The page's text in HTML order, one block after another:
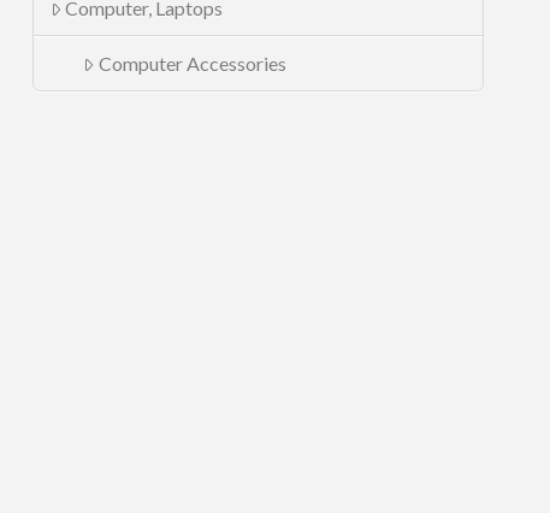
Computer, Laptops
Computer Accessories